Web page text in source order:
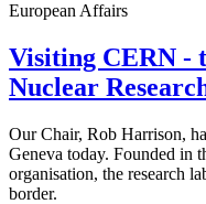
European Affairs
Visiting CERN -
Nuclear
Our Chair, Rob Harrison,
Geneva today. Founded in
organisation, the research
border.